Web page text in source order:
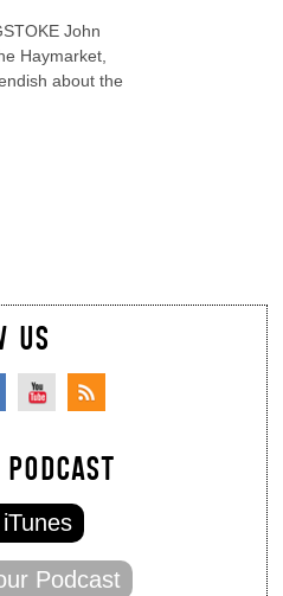
John
Haymarket,
about the
US
Podcast